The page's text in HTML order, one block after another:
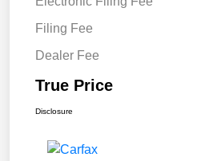
Filing Fee
Dealer Fee
True Price
Disclosure